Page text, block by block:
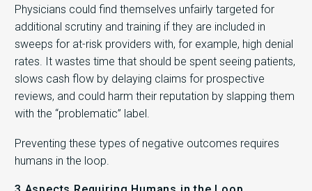
Physicians could find themselves unfairly targeted for
additional scrutiny and training if they are included in
sweeps for at-risk providers with, for example, high denial
rates. It wastes time that should be spent seeing patients,
slows cash flow by delaying claims for prospective
reviews, and could harm their reputation by slapping them
with the “problematic” label.
Preventing these types of negative outcomes requires
humans in the loop.